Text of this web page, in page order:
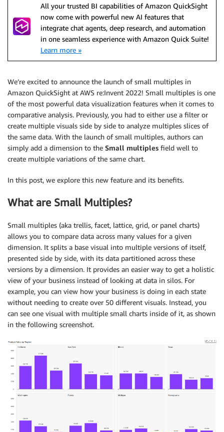
All your trusted BI capabilities of Amazon QuickSight
now come with powerful new AI features that
integrate chat agents, deep research, and automation
in one seamless experience with Amazon Quick Suite!
Learn more »
We’re excited to announce the launch of small multiples in
Amazon QuickSight at AWS re:Invent 2022! Small multiples is one
of the most powerful data visualization features when it comes to
comparative analysis. Previously, you had to either use a filter or
create multiple visuals side by side to analyze multiples slices of
the same data. With the launch of small multiples, authors can
simply add a dimension to the Small multiples field well to
create multiple variations of the same chart.
In this post, we explore this new feature and its benefits.
What are Small Multiples?
Small multiples (aka trellis, facet, lattice, grid, or panel charts)
allows you to compare data across many values for a given
dimension. It splits a base visual into multiple versions of itself,
presented side by side, with its data partitioned across these
versions by a dimension. It provides an easier way to get a holistic
view of your business instead of looking at data in silos. For
example, you can view how your business is doing in each state
without needing to create over 50 different visuals. Instead, you
can see one visual with multiple small charts inside of it, as shown
in the following screenshot.